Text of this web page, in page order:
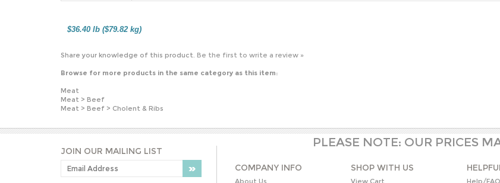
$36.40 lb ($79.82 kg)
Meat
Meat > Beef
JOIN OUR MAILING LIST
PLEASE NOTE: OUR PRICES
COMPANY INFO SHOP WITH US
Help/FAQ